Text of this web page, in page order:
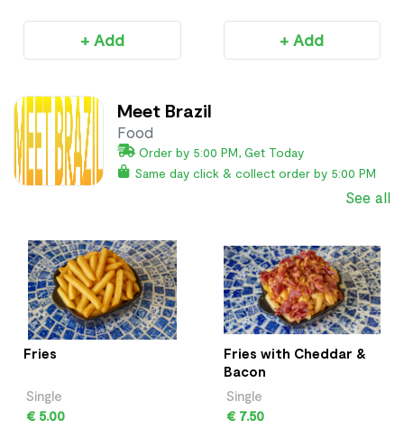
+ Add + Add
Meet Brazil
Food
Order by 5:00 PM, Get Today
Same day click & collect order by 5:00 PM
See all
Fries
Single
€ 5.00
Fries with Cheddar &
Bacon
Single
€ 7.50